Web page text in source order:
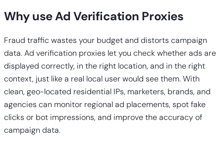
Why use Ad Verification Proxies
Fraud traffic wastes your budget and distorts campaign
data. Ad verification proxies let you check whether ads are
displayed correctly, in the right location, and in the right
context, just like a real local user would see them. With
clean, geo-located residential IPs, marketers, brands, and
agencies can monitor regional ad placements, spot fake
clicks or bot impressions, and improve the accuracy of
campaign data.